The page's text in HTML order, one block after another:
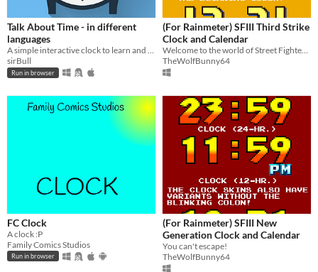
Talk About Time - in different
languages
A simple interactive clock to learn and talk about time.
sirBull
Run in browser
(For Rainmeter) SFIII Third Strike
Clock and Calendar
Welcome to the world of Street Fighter III.
TheWolfBunny64
FC Clock
A clock :P
Family Comics Studios
Run in browser
(For Rainmeter) SFIII New
Generation Clock and Calendar
You can't escape!
TheWolfBunny64